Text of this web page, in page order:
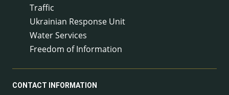
Traffic
Ukrainian Response Unit
Water Services
Freedom of Information
CONTACT INFORMATION